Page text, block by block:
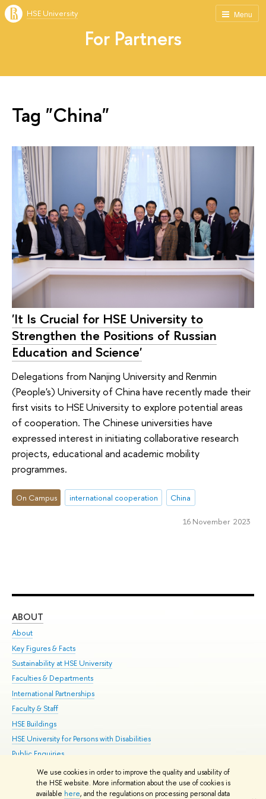
We use cookies in order to improve the quality and usability of
the HSE website. More information about the use of cookies is
available here, and the regulations on processing personal data
Menu
HSE University
For Partners
Tag "China"
'It Is Crucial for HSE University to
Strengthen the Positions of Russian
Education and Science'
Delegations from Nanjing University and Renmin
(People's) University of China have recently made their
first visits to HSE University to explore potential areas
of cooperation. The Chinese universities have
expressed interest in initiating collaborative research
projects, educational and academic mobility
programmes.
On Campus international cooperation China
16 November 2023
ABOUT
About
Key Figures & Facts
Sustainability at HSE University
Faculties & Departments
International Partnerships
Faculty & Staff
HSE Buildings
HSE University for Persons with Disabilities
Public Enquiries
© HSE University 1993–2026 Contacts Copyright Privacy Policy